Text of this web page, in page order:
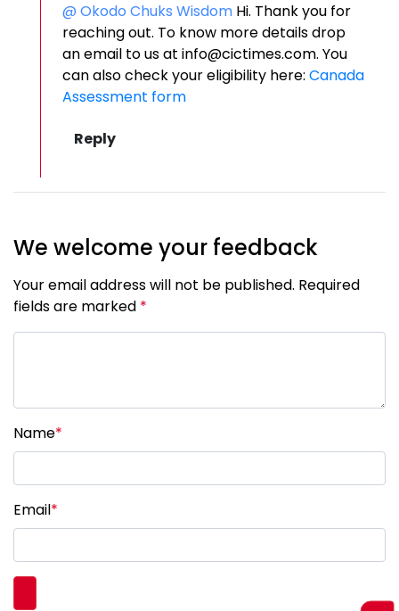
@ Okodo Chuks Wisdom Hi. Thank you for
reaching out. To know more details drop
an email to us at info@cictimes.com. You
can also check your eligibility here: Canada
Assessment form
We welcome your feedback
Your email address will not be published. Required
fields are marked *
Name*
Email*